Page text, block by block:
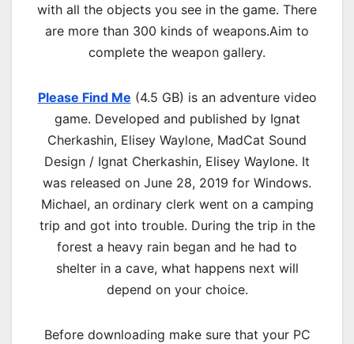
with all the objects you see in the game. There
are more than 300 kinds of weapons.Aim to
complete the weapon gallery.
Please Find Me (4.5 GB) is an adventure video
game. Developed and published by Ignat
Cherkashin, Elisey Waylone, MadCat Sound
Design / Ignat Cherkashin, Elisey Waylone. It
was released on June 28, 2019 for Windows.
Michael, an ordinary clerk went on a camping
trip and got into trouble. During the trip in the
forest a heavy rain began and he had to
shelter in a cave, what happens next will
depend on your choice.
Before downloading make sure that your PC